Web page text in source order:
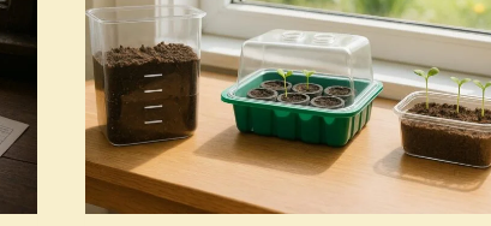
GEAR
AND
SMART
MAINTENANCE
FOR
EVERY